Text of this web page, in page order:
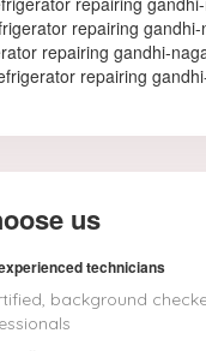
repairing
repairing gandhi-
repairing
us
technicians
background